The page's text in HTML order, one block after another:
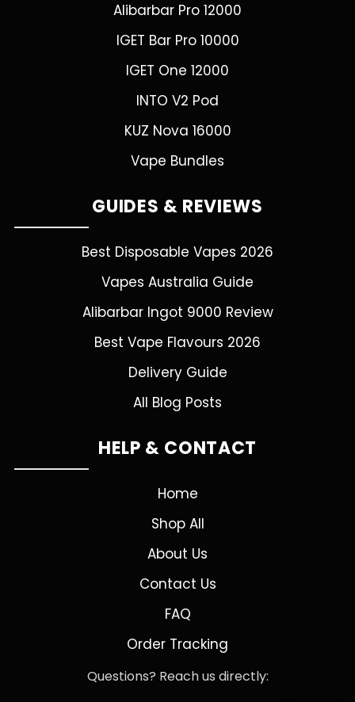
Alibarbar Pro 12000
IGET Bar Pro 10000
IGET One 12000
INTO V2 Pod
KUZ Nova 16000
Vape Bundles
GUIDES & REVIEWS
Best Disposable Vapes 2026
Vapes Australia Guide
Alibarbar Ingot 9000 Review
Best Vape Flavours 2026
Delivery Guide
All Blog Posts
HELP & CONTACT
Home
Shop All
About Us
Contact Us
FAQ
Order Tracking
Questions? Reach us directly: